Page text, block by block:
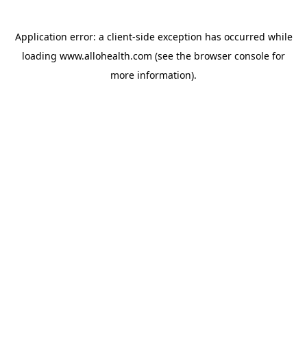
Application error: a client-side exception has occurred while
loading www.allohealth.com (see the browser console for
more information).